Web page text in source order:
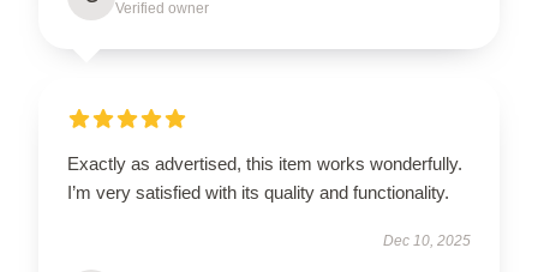
Verified owner
Exactly as advertised, this item works wonderfully.
I’m very satisfied with its quality and functionality.
Dec 10, 2025